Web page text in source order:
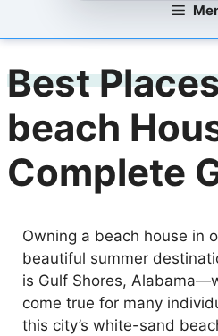
Best
beach
Complete
Owning a beach house in
beautiful summer
is Gulf Shores,
come true for many
this city’s white-sand